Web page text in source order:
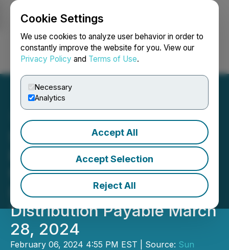
Cookie Settings
We use cookies to analyze user behavior in order to
constantly improve the website for you. View our
Privacy Policy and Terms of Use.
Necessary
Analytics
Accept All
Accept Selection
Reject All
Login Search Français
Sun Residential REIT
Reports Revenue up 5.9%
from Previous Year, and
Declares Quarterly
Distribution Payable March
28, 2024
February 06, 2024 4:55 PM EST | Source: Sun